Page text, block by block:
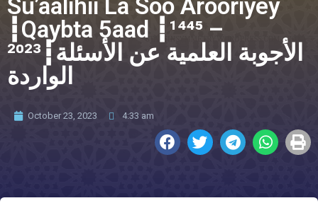
Su’aalihii La Soo Arooriyey
┇Qaybta 5aad ┇¹⁴⁴⁵ –
²⁰²³┇الأجوبة العلمية عن الأسئلة
الواردة
October 23, 2023 4:33 am